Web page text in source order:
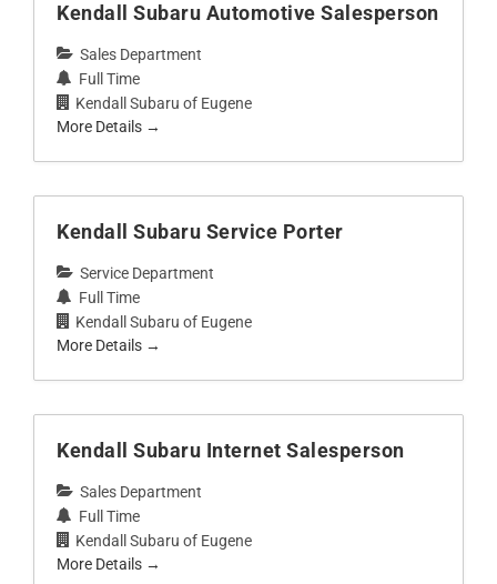
Kendall Subaru Automotive Salesperson
Sales Department
Full Time
Kendall Subaru of Eugene
More Details
Kendall Subaru Service Porter
Service Department
Full Time
Kendall Subaru of Eugene
More Details
Kendall Subaru Internet Salesperson
Sales Department
Full Time
Kendall Subaru of Eugene
More Details